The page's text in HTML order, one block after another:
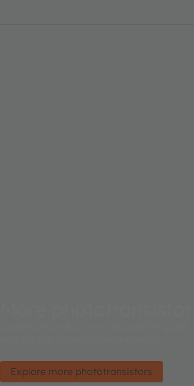
Explore more phototransistors